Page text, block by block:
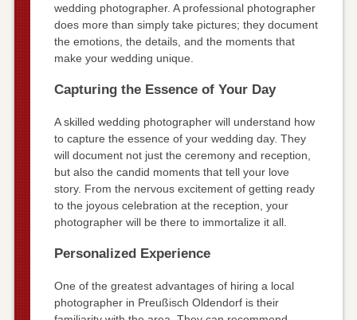
wedding photographer. A professional photographer
does more than simply take pictures; they document
the emotions, the details, and the moments that
make your wedding unique.
Capturing the Essence of Your Day
A skilled wedding photographer will understand how
to capture the essence of your wedding day. They
will document not just the ceremony and reception,
but also the candid moments that tell your love
story. From the nervous excitement of getting ready
to the joyous celebration at the reception, your
photographer will be there to immortalize it all.
Personalized Experience
One of the greatest advantages of hiring a local
photographer in Preußisch Oldendorf is their